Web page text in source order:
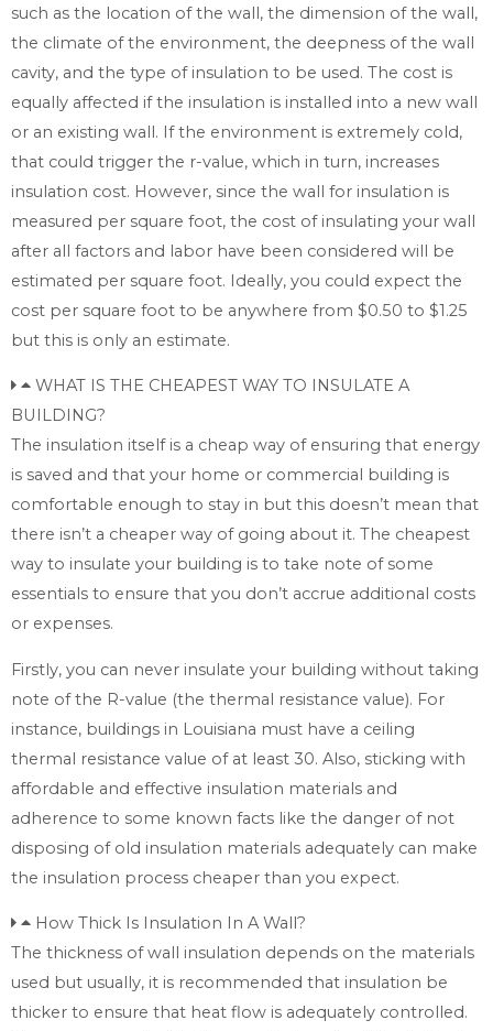
such as the location of the wall, the dimension of the wall,
the climate of the environment, the deepness of the wall
cavity, and the type of insulation to be used. The cost is
equally affected if the insulation is installed into a new wall
or an existing wall. If the environment is extremely cold,
that could trigger the r-value, which in turn, increases
insulation cost. However, since the wall for insulation is
measured per square foot, the cost of insulating your wall
after all factors and labor have been considered will be
estimated per square foot. Ideally, you could expect the
cost per square foot to be anywhere from $0.50 to $1.25
but this is only an estimate.
WHAT IS THE CHEAPEST WAY TO INSULATE A
BUILDING?
The insulation itself is a cheap way of ensuring that energy
is saved and that your home or commercial building is
comfortable enough to stay in but this doesn’t mean that
there isn’t a cheaper way of going about it. The cheapest
way to insulate your building is to take note of some
essentials to ensure that you don’t accrue additional costs
or expenses.
Firstly, you can never insulate your building without taking
note of the R-value (the thermal resistance value). For
instance, buildings in Louisiana must have a ceiling
thermal resistance value of at least 30. Also, sticking with
affordable and effective insulation materials and
adherence to some known facts like the danger of not
disposing of old insulation materials adequately can make
the insulation process cheaper than you expect.
How Thick Is Insulation In A Wall?
The thickness of wall insulation depends on the materials
used but usually, it is recommended that insulation be
thicker to ensure that heat flow is adequately controlled.